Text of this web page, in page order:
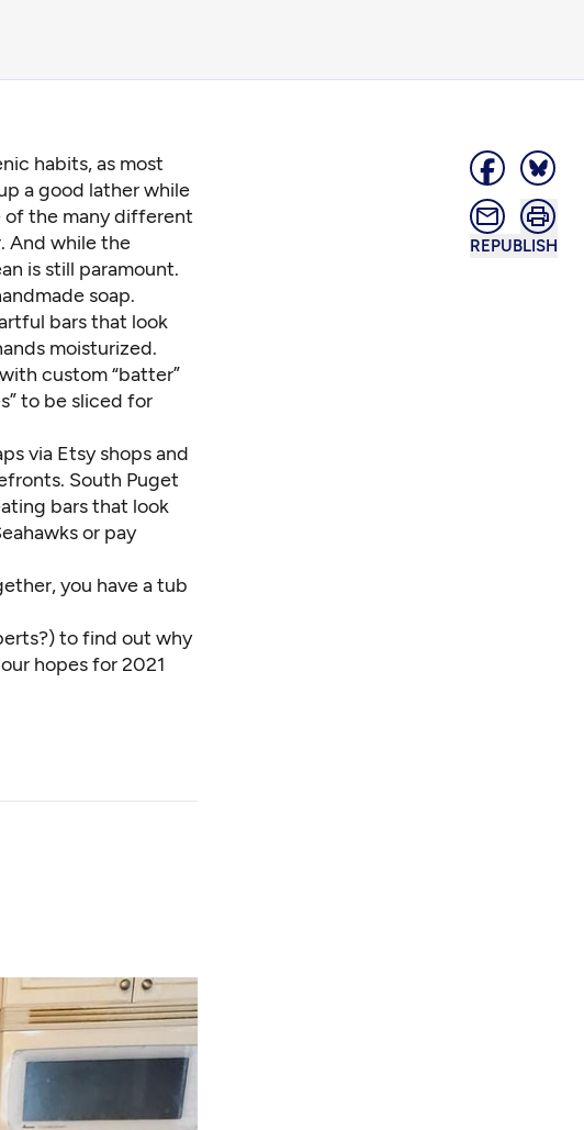
REPUBLISH
habits, as most
a good lather while
ofthe many different
And while the
is still paramount.
soap.
bars that look
moisturized.
custom “batter”
to be sliced for
via Etsy shops and
South Puget
bars that look
or pay
you have a tub
to find out why
hopes for 2021